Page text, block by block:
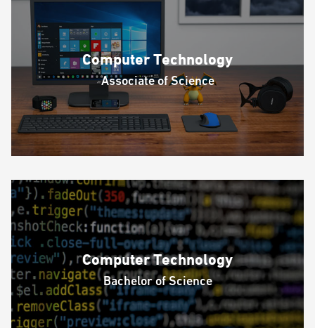
Computer Technology
Associate of Science
Computer Technology
Bachelor of Science